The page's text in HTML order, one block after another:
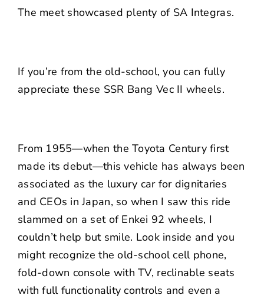
The meet showcased plenty of SA Integras.
If you’re from the old-school, you can fully
appreciate these SSR Bang Vec II wheels.
From 1955—when the Toyota Century first
made its debut—this vehicle has always been
associated as the luxury car for dignitaries
and CEOs in Japan, so when I saw this ride
slammed on a set of Enkei 92 wheels, I
couldn’t help but smile. Look inside and you
might recognize the old-school cell phone,
fold-down console with TV, reclinable seats
with full functionality controls and even a